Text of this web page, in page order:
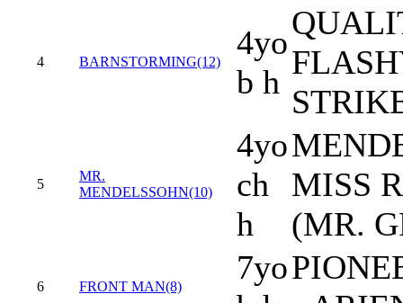
4 BARNSTORMING(12)
4yo
b h
5
MR.
MENDELSSOHN(10)
4yo
ch
h
MISS
(MR.
6 FRONT MAN(8)
7yo